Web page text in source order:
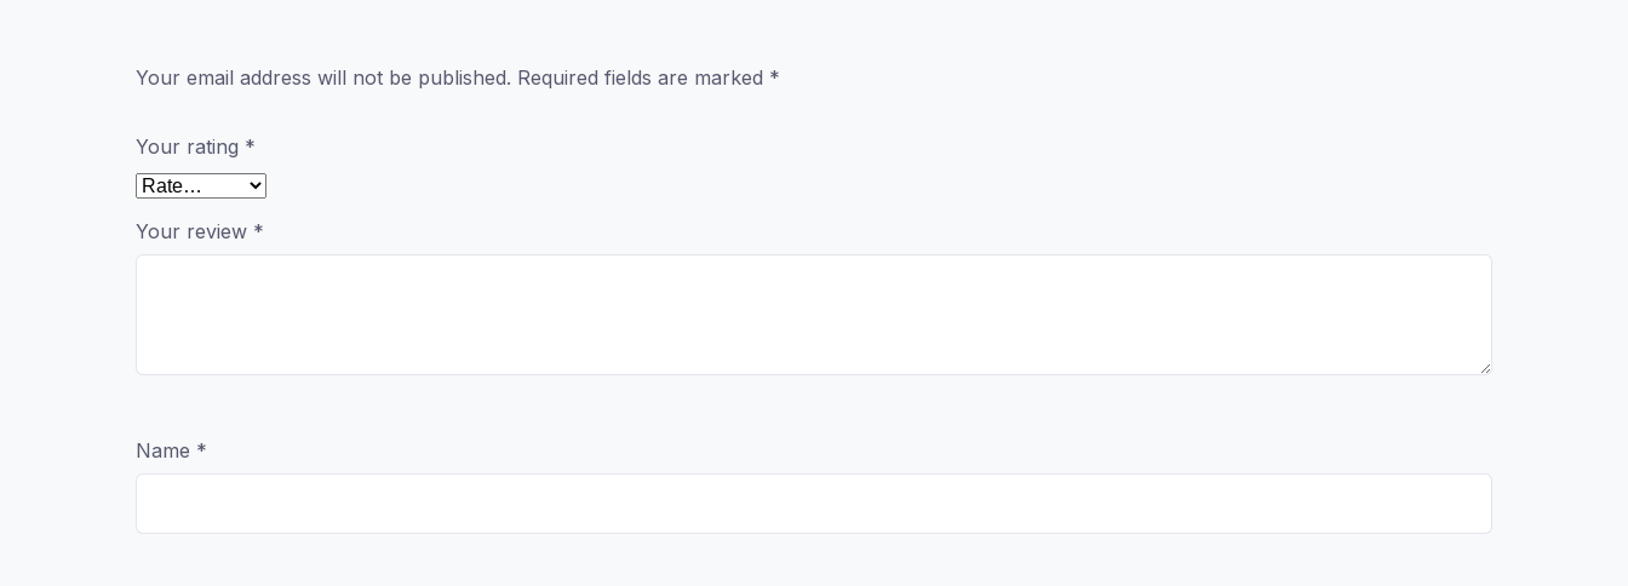
Your email address will not be published. Required fields are marked *
Your rating *
Your review *
Name *